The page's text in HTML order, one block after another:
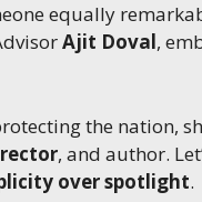
equally
Ajit Doval,
the nation,
, and author.
over spotlight.